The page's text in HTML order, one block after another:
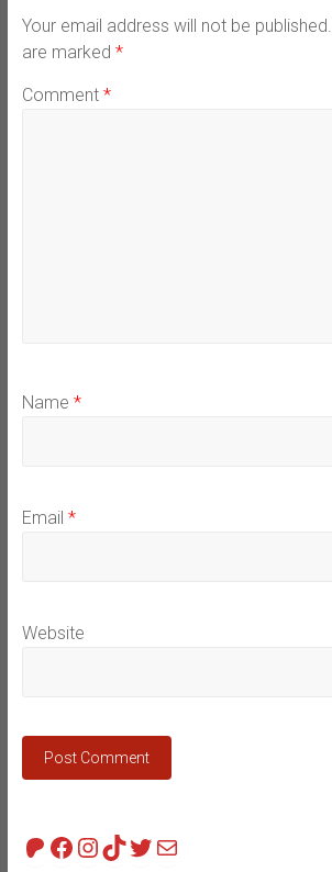
Your email address will not be published.
are marked *
Comment *
Name *
Email *
Website
Patreon
Facebook
Instagram
TikTok
Twitter
Mail